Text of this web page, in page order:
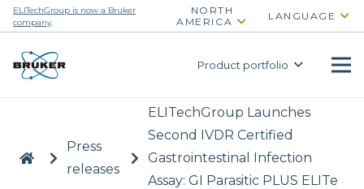
ELITechGroup is now a Bruker
company.
NORTH
AMERICA
LANGUAGE
Product portfolio
Press
releases
ELITechGroup Launches
Second IVDR Certified
Gastrointestinal Infection
Assay: GI Parasitic PLUS ELITe